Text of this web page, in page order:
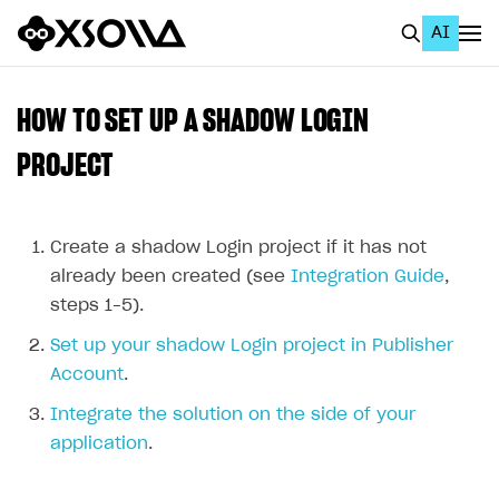
AI
All
GET STARTED
About Xsolla
Work in Publisher Account
Create first project
Legal aspects
Quickstart with Xsolla SDK
SDK explorer
HOW TO SET UP A SHADOW LOGIN
PROJECT
Create a shadow Login project if it has not
already been created (see Integration Guide,
steps 1–5).
Set up your shadow Login project in Publisher
Account.
Integrate the solution on the side of your
application.